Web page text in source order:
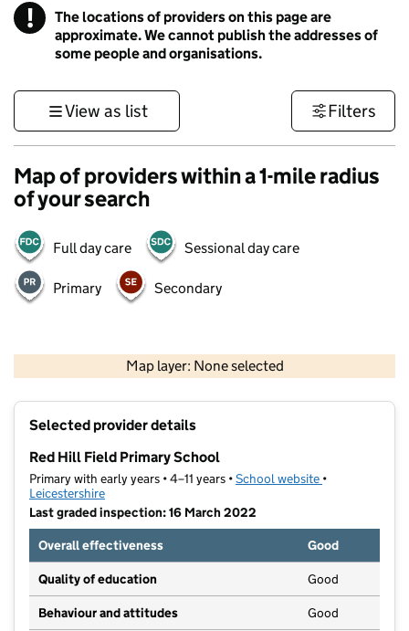
! Information
The locations of providers on this page are
approximate. We cannot publish the addresses of
some people and organisations.
View as list Filters
Map of providers within a 1-mile radius
of your search
Full day care Sessional day care
Primary Secondary
Map layer: None selected
Contains OS data © Crown copyright and database rights 2026
Selected provider details
Red Hill Field Primary School
Primary with early years • 4–11 years •School website (opens in new
•
Leicestershire
Last graded inspection: 16 March 2022
Overall effectiveness
Good
Quality of education Good
Behaviour and attitudes Good